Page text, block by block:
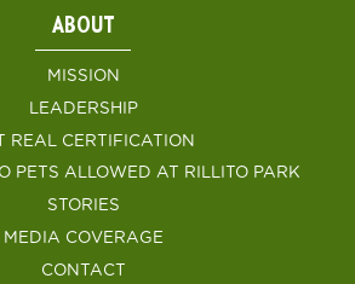
ABOUT
MISSION
LEADERSHIP
REAL CERTIFICATION
PETS ALLOWED AT RILLITO PARK
STORIES
MEDIA COVERAGE
CONTACT